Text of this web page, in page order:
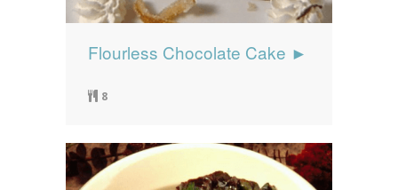
Flourless Chocolate Cake ►
8